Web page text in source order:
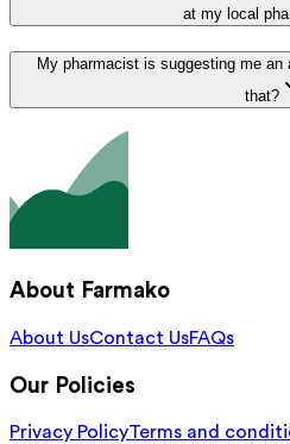
at my local
My pharmacist is suggesting me
that?
About Farmako
About UsContact UsFAQs
Our Policies
Privacy PolicyTerms and